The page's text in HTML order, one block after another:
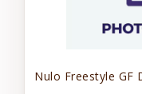
Nulo Freestyle GF